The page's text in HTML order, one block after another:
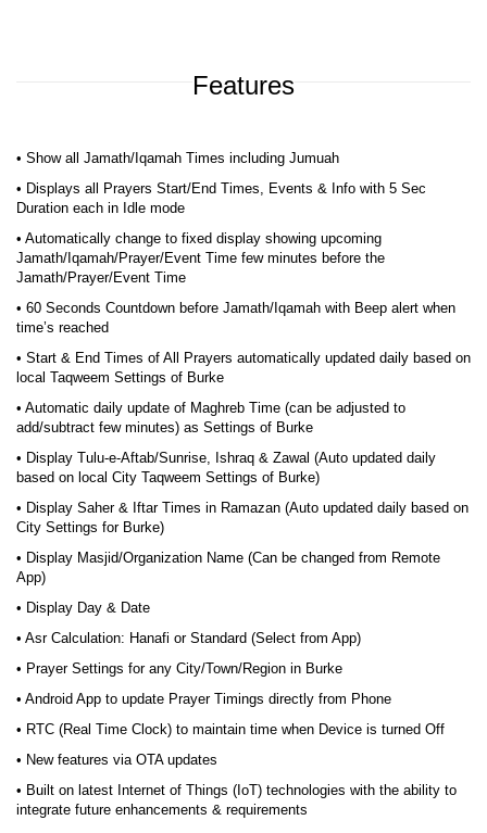
Features
• Show all Jamath/Iqamah Times including Jumuah
• Displays all Prayers Start/End Times, Events & Info with 5 Sec
Duration each in Idle mode
• Automatically change to fixed display showing upcoming
Jamath/Iqamah/Prayer/Event Time few minutes before the
Jamath/Prayer/Event Time
• 60 Seconds Countdown before Jamath/Iqamah with Beep alert when
time’s reached
• Start & End Times of All Prayers automatically updated daily based on
local Taqweem Settings of Burke
• Automatic daily update of Maghreb Time (can be adjusted to
add/subtract few minutes) as Settings of Burke
• Display Tulu-e-Aftab/Sunrise, Ishraq & Zawal (Auto updated daily
based on local City Taqweem Settings of Burke)
• Display Saher & Iftar Times in Ramazan (Auto updated daily based on
City Settings for Burke)
• Display Masjid/Organization Name (Can be changed from Remote
App)
• Display Day & Date
• Asr Calculation: Hanafi or Standard (Select from App)
• Prayer Settings for any City/Town/Region in Burke
• Android App to update Prayer Timings directly from Phone
• RTC (Real Time Clock) to maintain time when Device is turned Off
• New features via OTA updates
• Built on latest Internet of Things (IoT) technologies with the ability to
integrate future enhancements & requirements